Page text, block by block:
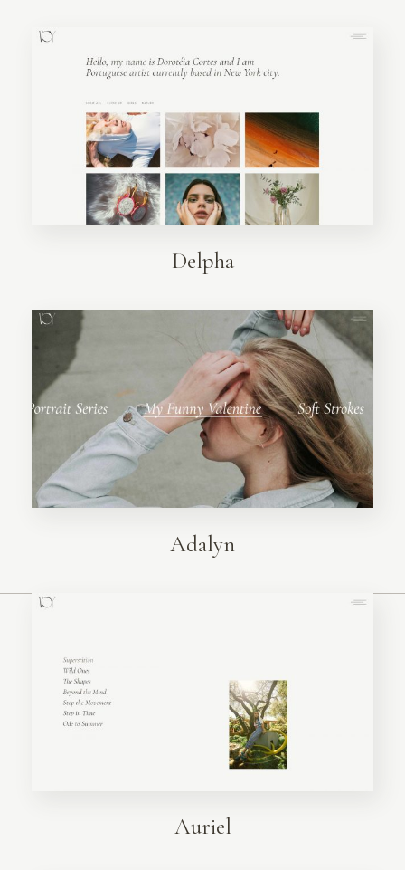
Delpha
Adalyn
Auriel